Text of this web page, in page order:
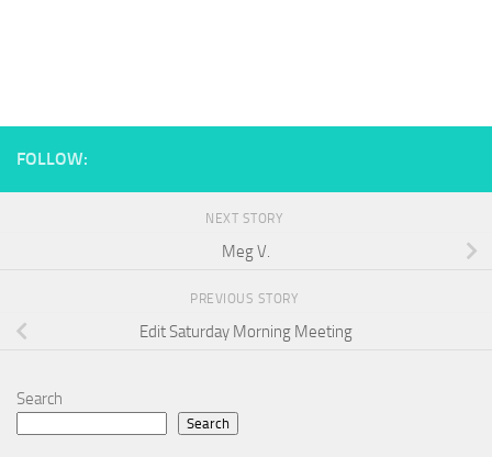
FOLLOW:
NEXT STORY
Meg V.
PREVIOUS STORY
Edit Saturday Morning Meeting
Search
Search